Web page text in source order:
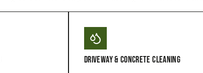
Driveway & Concrete Cleaning